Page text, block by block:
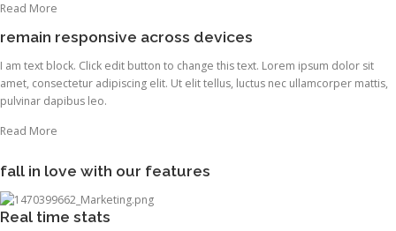
Read More
remain responsive across devices
I am text block. Click edit button to change this text. Lorem ipsum dolor sit
amet, consectetur adipiscing elit. Ut elit tellus, luctus nec ullamcorper mattis,
pulvinar dapibus leo.
Read More
fall in love with our features
Real time stats